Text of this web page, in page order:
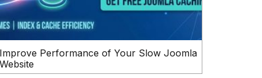
Performance of Your Slow Joomla